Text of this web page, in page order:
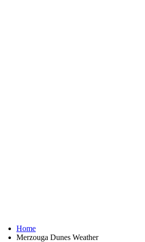
Home
Merzouga Dunes Weather